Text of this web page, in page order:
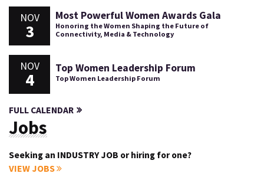
NOV
3
Most Powerful Women Awards Gala
Honoring the Women Shaping the Future of
Connectivity, Media & Technology
NOV
4
Top Women Leadership Forum
Top Women Leadership Forum
FULL CALENDAR
Jobs
Seeking an INDUSTRY JOB or hiring for one?
VIEW JOBS